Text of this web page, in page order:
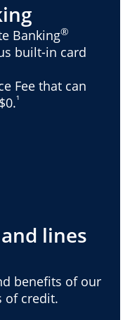
Banking®
built-in card
Fee that can
¹
lines
benefits of our
of credit.